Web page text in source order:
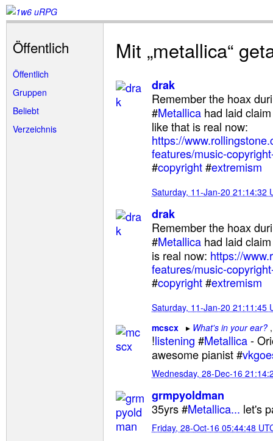
Öffentlich
Öffentlich
Gruppen
Beliebt
Verzeichnis
Mit „metallica“
drak
Remember the hoax
#Metallica had laid
like that is real now:
https://
features/music-
#copyright#extremism
Saturday, 11-Jan-20 21:14:32
drak
Remember the hoax
#Metallica had laid
is real now: https://
features/music-
#copyright#extremism
Saturday, 11-Jan-20 21:11:45
mcscx
What's in your ear?
!listening #Metallica-
awesome pianist #
Wednesday, 28-Dec-16
grmpyoldman
35yrs #Metallica... let's
Friday, 28-Oct-16 05:44:48